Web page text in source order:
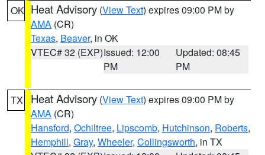
OK Heat Advisory (View Text) expires 09:00 PM by
AMA (CR)
Texas, Beaver, in OK
VTEC# 32 (EXP)Issued: 12:00
PM
Updated: 08:45
PM
TX Heat Advisory (View Text) expires 09:00 PM by
AMA (CR)
Hansford, Ochiltree, Lipscomb, Hutchinson, Roberts,
Hemphill, Gray, Wheeler, Collingsworth, in TX